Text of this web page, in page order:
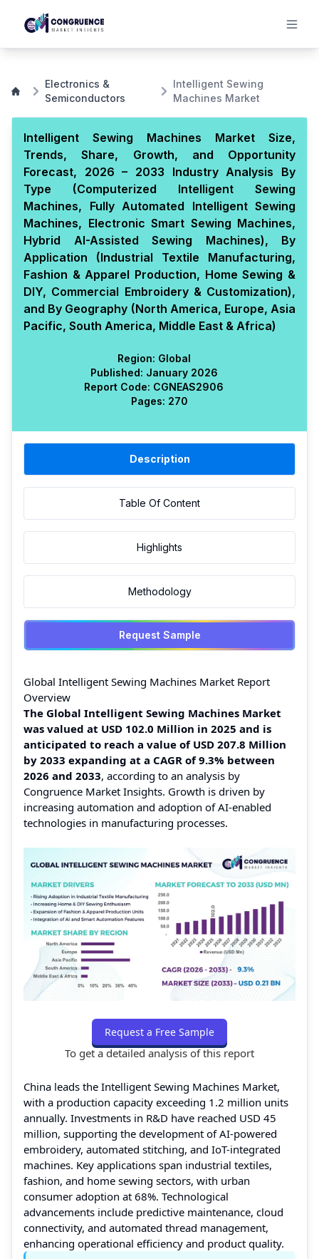
Electronics &
Semiconductors
Intelligent Sewing
Machines Market
Intelligent Sewing Machines Market Size,
Trends, Share, Growth, and Opportunity
Forecast, 2026 – 2033 Industry Analysis By
Type (Computerized Intelligent Sewing
Machines, Fully Automated Intelligent Sewing
Machines, Electronic Smart Sewing Machines,
Hybrid AI-Assisted Sewing Machines), By
Application (Industrial Textile Manufacturing,
Fashion & Apparel Production, Home Sewing &
DIY, Commercial Embroidery & Customization),
and By Geography (North America, Europe, Asia
Pacific, South America, Middle East & Africa)
Region: Global
Published: January 2026
Report Code: CGNEAS2906
Pages: 270
Description
Table Of Content
Highlights
Methodology
Request Sample
Global Intelligent Sewing Machines Market Report
Overview
The Global Intelligent Sewing Machines Market
was valued at USD 102.0 Million in 2025 and is
anticipated to reach a value of USD 207.8 Million
by 2033 expanding at a CAGR of 9.3% between
2026 and 2033, according to an analysis by
Congruence Market Insights. Growth is driven by
increasing automation and adoption of AI-enabled
technologies in manufacturing processes.
Request a Free Sample
To get a detailed analysis of this report
China leads the Intelligent Sewing Machines Market,
with a production capacity exceeding 1.2 million units
annually. Investments in R&D have reached USD 45
million, supporting the development of AI-powered
embroidery, automated stitching, and IoT-integrated
machines. Key applications span industrial textiles,
fashion, and home sewing sectors, with urban
consumer adoption at 68%. Technological
advancements include predictive maintenance, cloud
connectivity, and automated thread management,
enhancing operational efficiency and product quality.